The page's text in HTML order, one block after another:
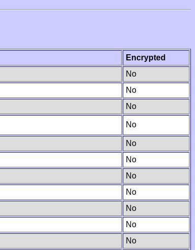
Encrypted
No
No
No
No
No
No
No
No
No
No
No